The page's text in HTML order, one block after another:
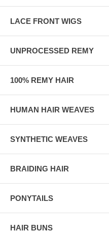
LACE FRONT WIGS
UNPROCESSED REMY
100% REMY HAIR
HUMAN HAIR WEAVES
SYNTHETIC WEAVES
BRAIDING HAIR
PONYTAILS
HAIR BUNS